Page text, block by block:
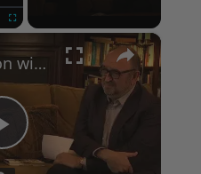
×
Play
A Conversation with Woody Allen: Famed Director Talks Exclusively with Roger Friedman and Neil Rosen